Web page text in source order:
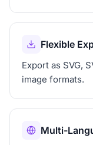
Flexible
Export as SVG,
image formats.
Multi-